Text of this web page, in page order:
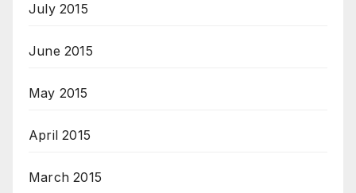
July 2015
June 2015
May 2015
April 2015
March 2015